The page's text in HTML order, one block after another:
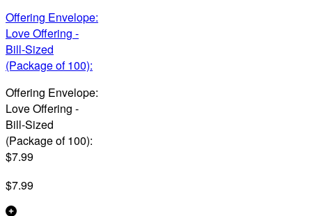
Offering Envelope:
Love Offering -
Bill-Sized
(Package of 100):
Offering Envelope:
Love Offering -
Bill-Sized
(Package of 100):
$7.99
$7.99